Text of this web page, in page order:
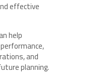
effective
help
and
planning.